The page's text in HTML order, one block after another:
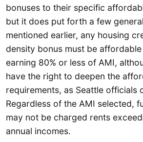
bonuses to their specific
but it does put forth a few
mentioned earlier, any housing
density bonus must be
earning 80% or less of AMI,
have the right to deepen the
requirements, as Seattle officials
Regardless of the AMI selected,
may not be charged rents
annual incomes.